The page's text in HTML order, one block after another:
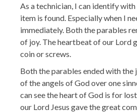
As a technician, I can identify
item is found. Especially when I
immediately. Both the parables
of joy. The heartbeat of our Lord
coin or screws.
Both the parables ended with the
of the angels of God over one
can see the heart of God is for
our Lord Jesus gave the great